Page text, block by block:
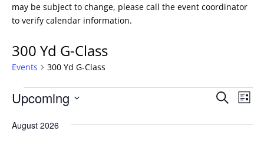
may be subject to change, please call the event coordinator
to verify calendar information.
300 Yd G-Class
Events 300 Yd G-Class
Events Events
and
Search
List
Upcoming
date.
August 2026